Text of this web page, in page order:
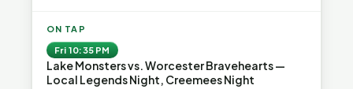
ON TAP
Fri 10:35 PM
Lake Monsters vs. Worcester Bravehearts —
Local Legends Night, Creemees Night